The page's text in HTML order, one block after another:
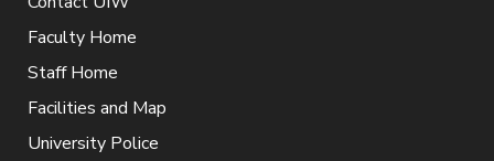
Faculty Home
Staff Home
Facilities and Map
University Police